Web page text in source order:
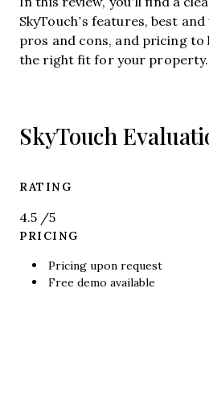
SkyTouch’s features, best
pros and cons, and pricing to
the right fit for your property.
SkyTouch
RATING
4.5 /5
PRICING
Pricing upon request
Free demo available